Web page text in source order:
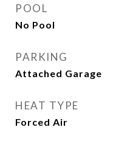
POOL
No Pool
PARKING
Attached Garage
HEAT TYPE
Forced Air